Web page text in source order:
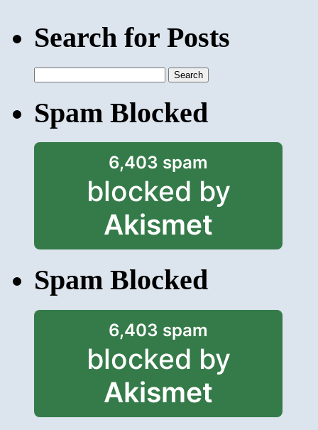
Search for Posts
for:
Spam Blocked
6,403 spam
blocked by
Akismet
Spam Blocked
6,403 spam
blocked by
Akismet